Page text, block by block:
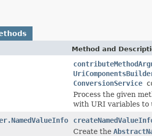
Method and
ConversionService
Process the given
with URI variables to
Create the